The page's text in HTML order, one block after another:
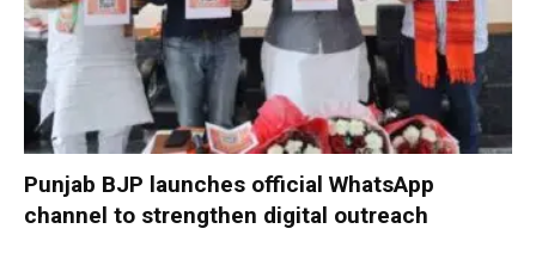
Punjab BJP launches official WhatsApp
channel to strengthen digital outreach